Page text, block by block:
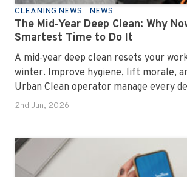
CLEANING NEWS NEWS
The Mid‑Year Deep Clean: Why
Smartest Time to Do It
A mid‑year deep clean resets your
winter. Improve hygiene, lift morale,
Urban Clean operator manage every
2nd Jun, 2026